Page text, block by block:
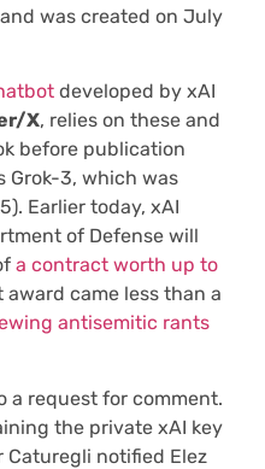
was created on July
developed by xAI
X, relies on these and
before publication
Grok-3, which was
Earlier today, xAI
of Defense will
a contract worth up to
award came less than a
antisemitic rants
a request for comment.
the private xAI key
notified Elez